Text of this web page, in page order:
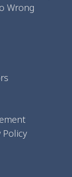
Wrong
Policy